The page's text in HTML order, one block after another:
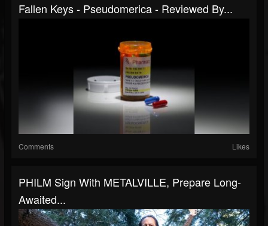
Fallen Keys - Pseudomerica - Reviewed By...
Comments Likes
PHILM Sign With METALVILLE, Prepare Long-
Awaited...